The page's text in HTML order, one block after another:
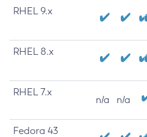
RHEL 9.x
RHEL 8.x
RHEL 7.x
n/a n/a
Fedora 43